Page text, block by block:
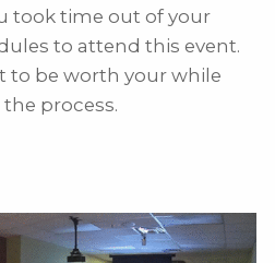
took time out of your
to attend this event.
to be worth your while
process.